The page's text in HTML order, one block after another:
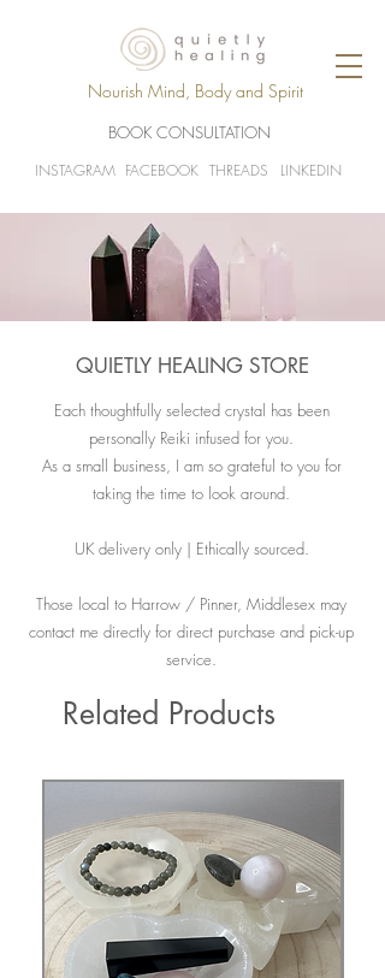
Nourish Mind, Body and Spirit
INSTAGRAM FACEBOOK THREADS LINKEDIN
BOOK CONSULTATION
QUIETLY HEALING STORE
Each thoughtfully selected crystal has been
personally Reiki infused for you.
As a small business, I am so grateful to you for
taking the time to look around.​
UK delivery only | Ethically sourced.
Those local to Harrow / Pinner, Middlesex may
contact me directly for direct purchase and pick-up
service.
Related Products